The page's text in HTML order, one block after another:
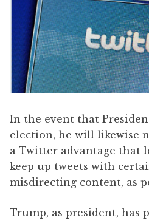
In the event that
election, he will likewise
a Twitter advantage that
keep up tweets with
misdirecting content, as
Trump, as president, has